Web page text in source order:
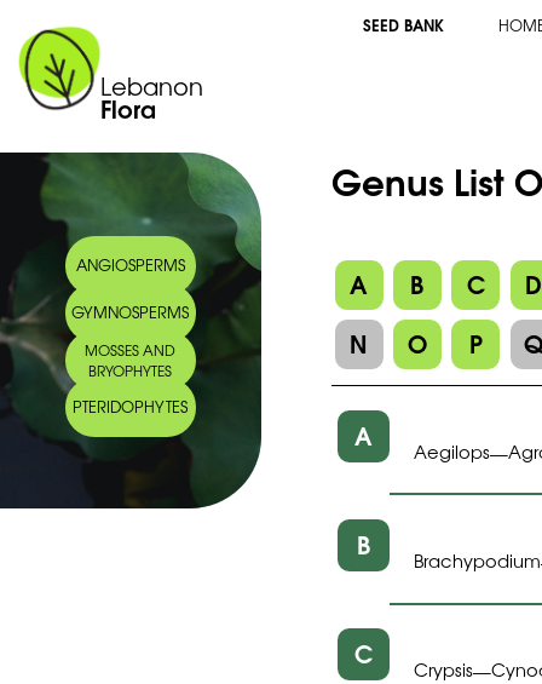
Lebanon
Flora
SEED BANK
ANGIOSPERMS
GYMNOSPERMS
MOSSES AND
BRYOPHYTES
PTERIDOPHYTES
Genus List
A B C
D
N
O P
A Aegilops—
B Brachypodium
C Crypsis—